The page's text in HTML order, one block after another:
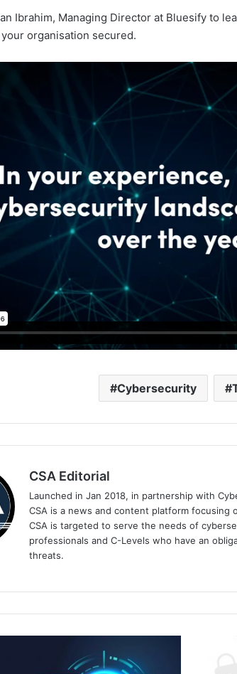
Ibrahim, Managing Director at Bluesify to
organisation secured.
Cybersecurity
CSA Editorial
Launched in Jan 2018, in partnership with
CSA is a news and content platform
CSA is targeted to serve the needs of
professionals and C-Levels who have an
threats.